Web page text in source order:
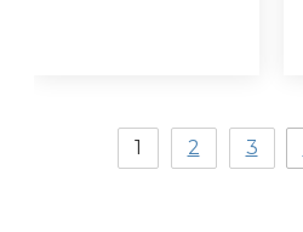
1 2 3